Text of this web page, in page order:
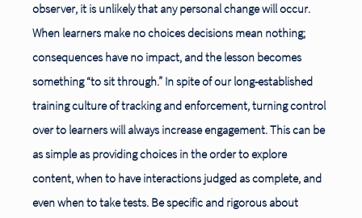
observer, it is unlikely that any personal change will occur.
When learners make no choices decisions mean nothing;
consequences have no impact, and the lesson becomes
something “to sit through.” In spite of our long-established
training culture of tracking and enforcement, turning control
over to learners will always increase engagement. This can be
as simple as providing choices in the order to explore
content, when to have interactions judged as complete, and
even when to take tests. Be specific and rigorous about